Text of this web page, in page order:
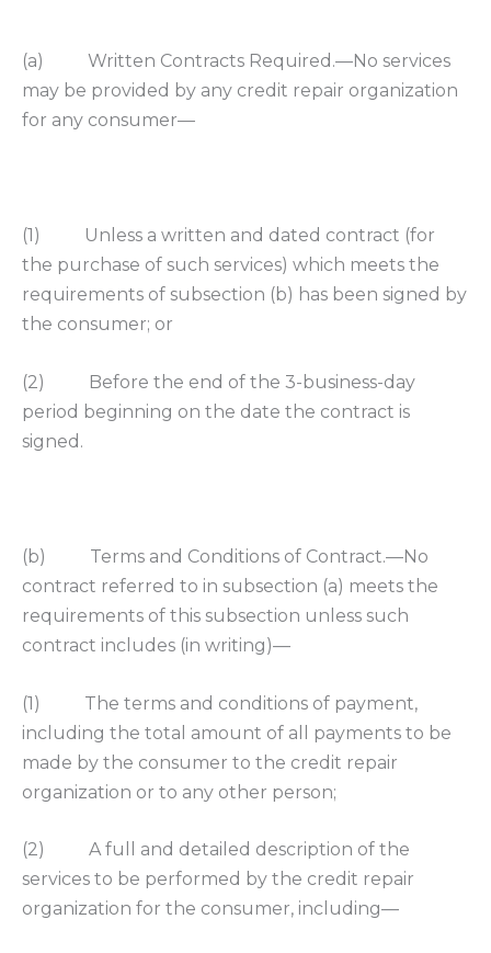
(a) Written Contracts Required.—No services
may be provided by any credit repair organization
for any consumer—
(1) Unless a written and dated contract (for
the purchase of such services) which meets the
requirements of subsection (b) has been signed by
the consumer; or
(2) Before the end of the 3-business-day
period beginning on the date the contract is
signed.
(b) Terms and Conditions of Contract.—No
contract referred to in subsection (a) meets the
requirements of this subsection unless such
contract includes (in writing)—
(1) The terms and conditions of payment,
including the total amount of all payments to be
made by the consumer to the credit repair
organization or to any other person;
(2) A full and detailed description of the
services to be performed by the credit repair
organization for the consumer, including—